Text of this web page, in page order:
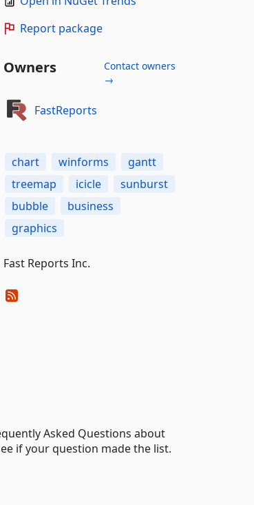
Report package
Owners
Contact owners
→
FastReports
chart winforms
gantt
treemap
icicle
sunburst
bubble
business
graphics
Fast Reports Inc.
Asked Questions about
if your question made the list.